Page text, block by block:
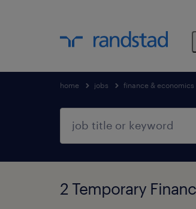
home jobs finance & economics
2 Temporary